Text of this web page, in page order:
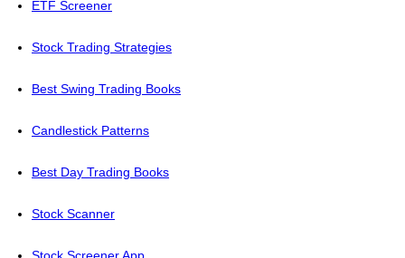
ETF Screener
Stock Trading Strategies
Best Swing Trading Books
Candlestick Patterns
Best Day Trading Books
Stock Scanner